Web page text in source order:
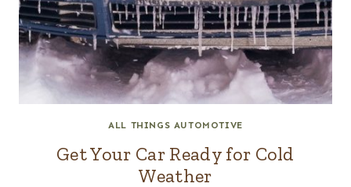
ALL THINGS AUTOMOTIVE
Get Your Car Ready for Cold
Weather